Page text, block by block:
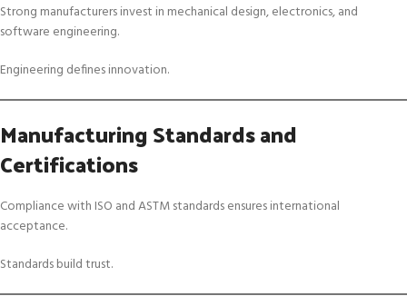
Strong manufacturers invest in mechanical design, electronics, and
software engineering.
Engineering defines innovation.
Manufacturing Standards and
Certifications
Compliance with ISO and ASTM standards ensures international
acceptance.
Standards build trust.